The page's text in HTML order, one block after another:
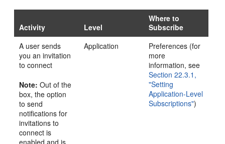
Activity Level
Where to
Subscribe
A user sends
you an invitation
to connect
Note: Out of the
box, the option
to send
notifications for
invitations to
connect is
enabled and is
Application
Preferences (for
more
information, see
Section 22.3.1,
"Setting
Application-Level
Subscriptions")